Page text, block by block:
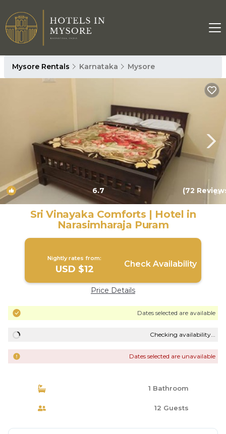
Mysore Rentals Karnataka Mysore
6.7 (72 1/4
Sri Vinayaka Comforts | Hotel in
Narasimharaja Puram
Nightly rates from:
USD $12 Check Availability
Price Details
Dates selected are available
Checking availability...
Dates selected are unavailable
1 Bathroom
12 Guests